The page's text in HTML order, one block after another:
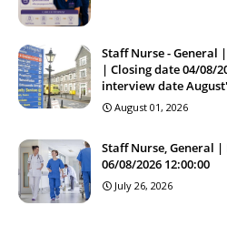
Staff Nurse - General
| Closing date 04/08/
interview date
August 01, 2026
Staff Nurse, General |
06/08/2026 12:00:00
July 26, 2026